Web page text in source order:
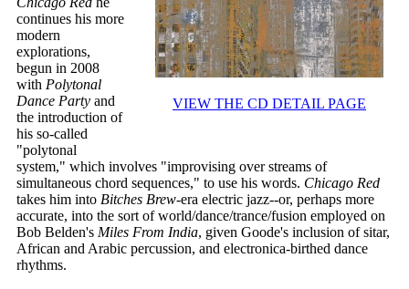
VIEW THE CD DETAIL PAGE
continues his more
modern
explorations,
begun in 2008
with Polytonal
Dance Party and
the introduction of
his so-called
"polytonal
system," which involves "improvising over streams of
simultaneous chord sequences," to use his words. Chicago Red
takes him into Bitches Brew-era electric jazz--or, perhaps more
accurate, into the sort of world/dance/trance/fusion employed on
Bob Belden's Miles From India, given Goode's inclusion of sitar,
African and Arabic percussion, and electronica-birthed dance
rhythms.